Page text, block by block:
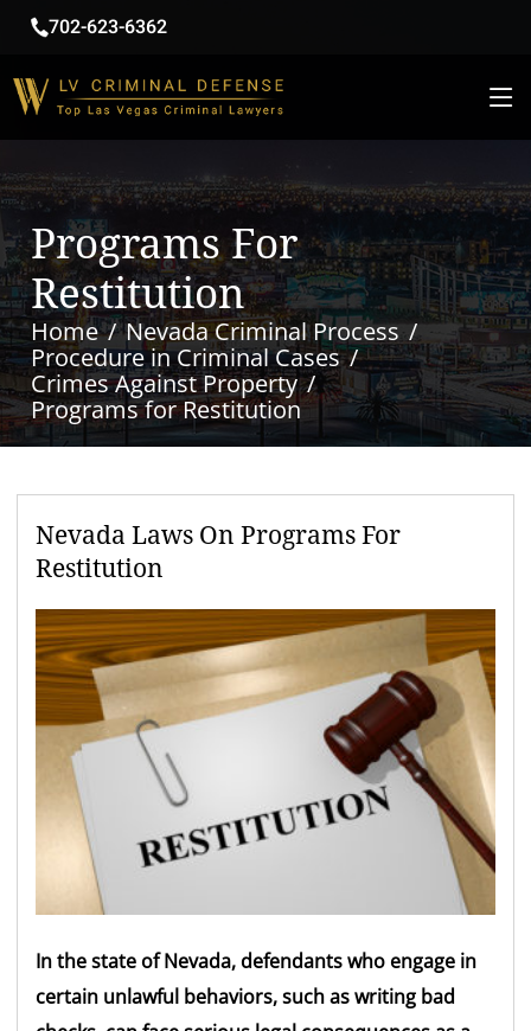
702-623-6362
Programs For
Restitution
Home
Nevada Criminal Process
Procedure in Criminal Cases
Crimes Against Property
Programs for Restitution
Nevada Laws On Programs For
Restitution
In the state of Nevada, defendants who engage in
certain unlawful behaviors, such as writing bad